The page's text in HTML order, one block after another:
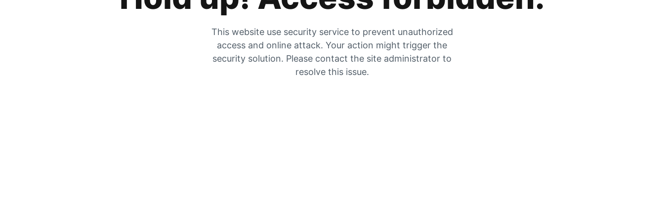
This website use security service to prevent unauthorized
access and online attack. Your action might trigger the
security solution. Please contact the site administrator to
resolve this issue.